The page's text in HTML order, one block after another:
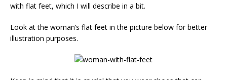
with flat feet, which I will describe in a bit.
Look at the woman’s flat feet in the picture below for better
illustration purposes.